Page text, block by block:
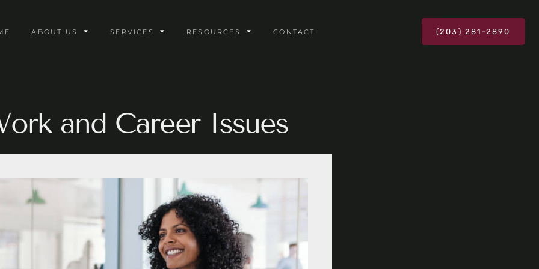
ABOUT US SERVICES RESOURCES CONTACT (203) 281-2890
and Career Issues